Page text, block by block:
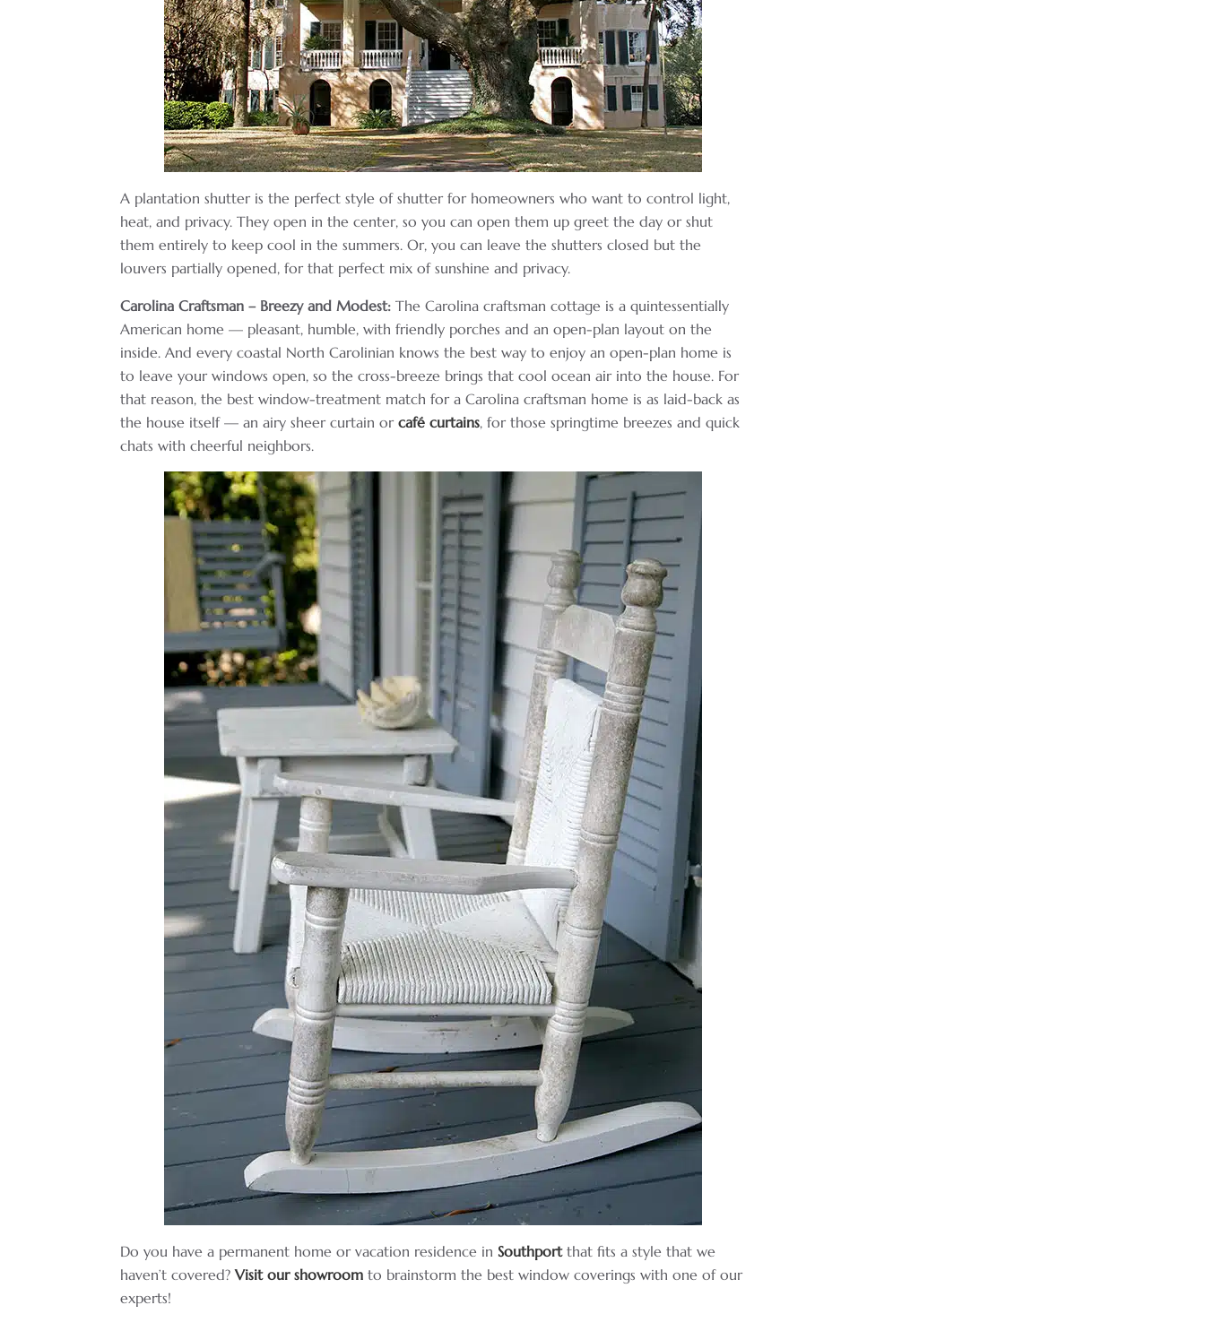
A plantation shutter is the perfect style of shutter for homeowners who want to control light,
heat, and privacy. They open in the center, so you can open them up greet the day or shut
them entirely to keep cool in the summers. Or, you can leave the shutters closed but the
louvers partially opened, for that perfect mix of sunshine and privacy.
Carolina Craftsman – Breezy and Modest: The Carolina craftsman cottage is a quintessentially
American home — pleasant, humble, with friendly porches and an open-plan layout on the
inside. And every coastal North Carolinian knows the best way to enjoy an open-plan home is
to leave your windows open, so the cross-breeze brings that cool ocean air into the house. For
that reason, the best window-treatment match for a Carolina craftsman home is as laid-back as
the house itself — an airy sheer curtain orcafé curtains, for those springtime breezes and quick
chats with cheerful neighbors.
Do you have a permanent home or vacation residence inSouthportthat fits a style that we
haven’t covered?Visit our showroom to brainstorm the best window coverings with one of our
experts!